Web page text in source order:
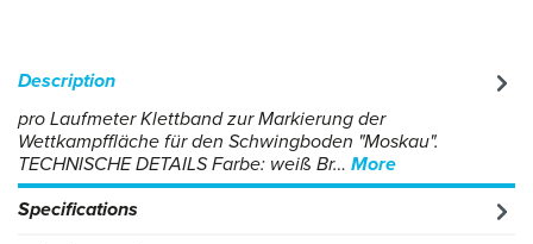
Description
pro Laufmeter Klettband zur Markierung der
Wettkampffläche für den Schwingboden "Moskau".
TECHNISCHE DETAILS Farbe: weiß Br… More
Specifications